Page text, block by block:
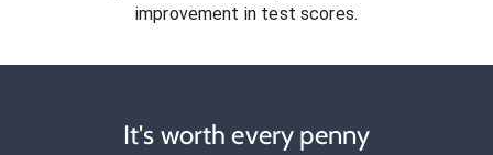
improvement in test scores.
It's worth every penny